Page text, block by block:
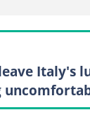
Italy's